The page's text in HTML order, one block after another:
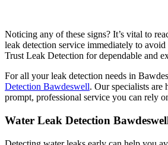
Noticing any of these signs? It’s vital to
leak detection service immediately to
Trust Leak Detection for dependable and
For all your leak detection needs in
Detection Bawdeswell. Our specialists are
prompt, professional service you can rely
Water Leak Detection